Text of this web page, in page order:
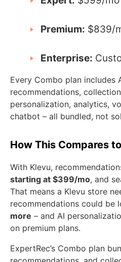
Premium: $839/
Enterprise:
Every Combo plan includes
recommendations,
personalization, analytics,
chatbot – all bundled, not
How This Compares
With Klevu,
starting at $399/mo, and
That means a Klevu store
recommendations could be
more – and AI
on premium plans.
ExpertRec’s Combo plan